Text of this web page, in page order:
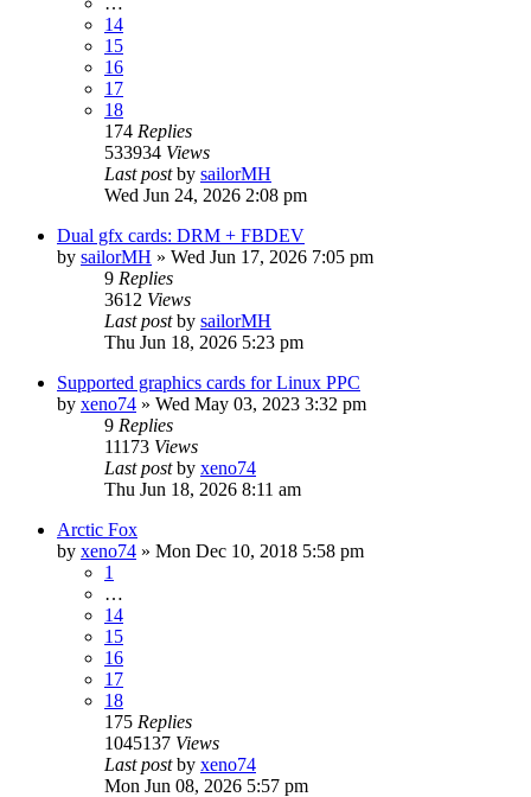
14
15
16
17
18
174 Replies
533934 Views
Last postby sailorMH
Wed Jun 24, 2026 2:08 pm
Dual gfx cards: DRM + FBDEV
by sailorMH » Wed Jun 17, 2026 7:05 pm
9 Replies
3612 Views
Last postby sailorMH
Thu Jun 18, 2026 5:23 pm
Supported graphics cards for Linux PPC
by xeno74 » Wed May 03, 2023 3:32 pm
9 Replies
11173 Views
Last postby xeno74
Thu Jun 18, 2026 8:11 am
Arctic Fox
by xeno74 » Mon Dec 10, 2018 5:58 pm
1
…
14
15
16
17
18
175 Replies
1045137 Views
Last postby xeno74
Mon Jun 08, 2026 5:57 pm